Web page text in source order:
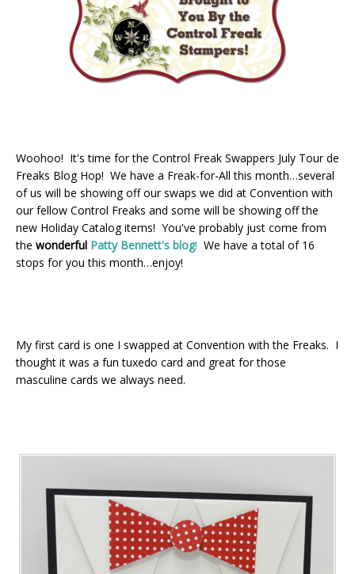
Woohoo! It's time for the Control Freak Swappers July Tour de
Freaks Blog Hop! We have a Freak-for-All this month…several
of us will be showing off our swaps we did at Convention with
our fellow Control Freaks and some will be showing off the
new Holiday Catalog items! You've probably just come from
the wonderful Patty Bennett's blog! We have a total of 16
stops for you this month…enjoy!
My first card is one I swapped at Convention with the Freaks. I
thought it was a fun tuxedo card and great for those
masculine cards we always need.